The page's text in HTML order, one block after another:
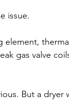
issue.
element,
gas valve
But a